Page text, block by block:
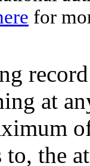
for
at
to, the